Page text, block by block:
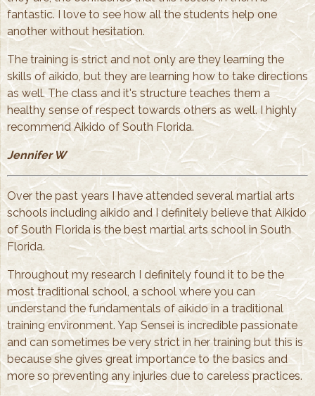
fantastic. I love to see how all the students help one
another without hesitation.
The training is strict and not only are they learning the
skills of aikido, but they are learning how to take directions
as well. The class and it's structure teaches them a
healthy sense of respect towards others as well. I highly
recommend Aikido of South Florida.
Jennifer W
Over the past years I have attended several martial arts
schools including aikido and I definitely believe that Aikido
of South Florida is the best martial arts school in South
Florida.
Throughout my research I definitely found it to be the
most traditional school, a school where you can
understand the fundamentals of aikido in a traditional
training environment. Yap Sensei is incredible passionate
and can sometimes be very strict in her training but this is
because she gives great importance to the basics and
more so preventing any injuries due to careless practices.